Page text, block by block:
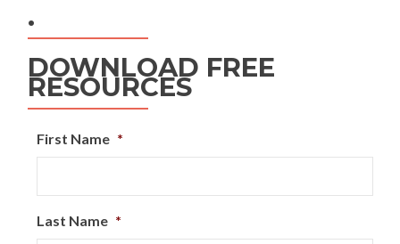
.
DOWNLOAD FREE
RESOURCES
First Name *
Last Name *